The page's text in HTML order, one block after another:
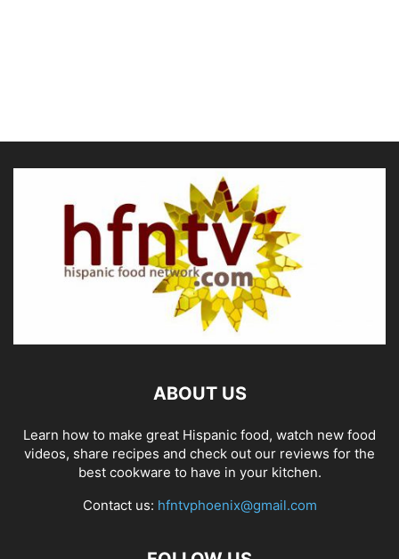
ABOUT US
Learn how to make great Hispanic food, watch new food
videos, share recipes and check out our reviews for the
best cookware to have in your kitchen.
Contact us: hfntvphoenix@gmail.com